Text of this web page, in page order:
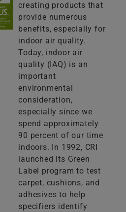
creating products that
provide numerous
benefits, especially for
indoor air quality.
Today, indoor air
quality (IAQ) is an
important
environmental
consideration,
especially since we
spend approximately
90 percent of our time
indoors. In 1992, CRI
launched its Green
Label program to test
carpet, cushions, and
adhesives to help
specifiers identify